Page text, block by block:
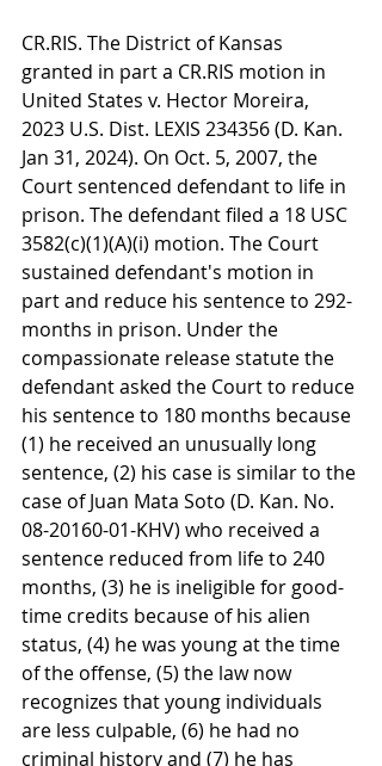
CR.RIS. The District of Kansas
granted in part a CR.RIS motion in
United States v. Hector Moreira,
2023 U.S. Dist. LEXIS 234356 (D. Kan.
Jan 31, 2024). On Oct. 5, 2007, the
Court sentenced defendant to life in
prison. The defendant filed a 18 USC
3582(c)(1)(A)(i) motion. The Court
sustained defendant's motion in
part and reduce his sentence to 292-
months in prison. Under the
compassionate release statute the
defendant asked the Court to reduce
his sentence to 180 months because
(1) he received an unusually long
sentence, (2) his case is similar to the
case of Juan Mata Soto (D. Kan. No.
08-20160-01-KHV) who received a
sentence reduced from life to 240
months, (3) he is ineligible for good-
time credits because of his alien
status, (4) he was young at the time
of the offense, (5) the law now
recognizes that young individuals
are less culpable, (6) he had no
criminal history and (7) he has